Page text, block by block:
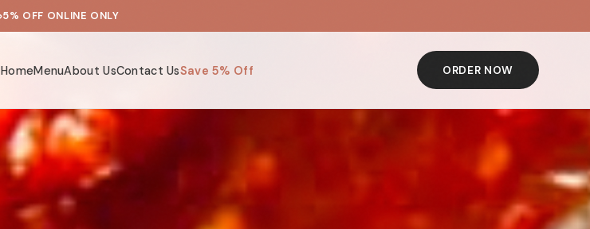
5% OFF ONLINE ONLY
HomeMenuAbout UsContact UsSave 5% Off ORDER NOW